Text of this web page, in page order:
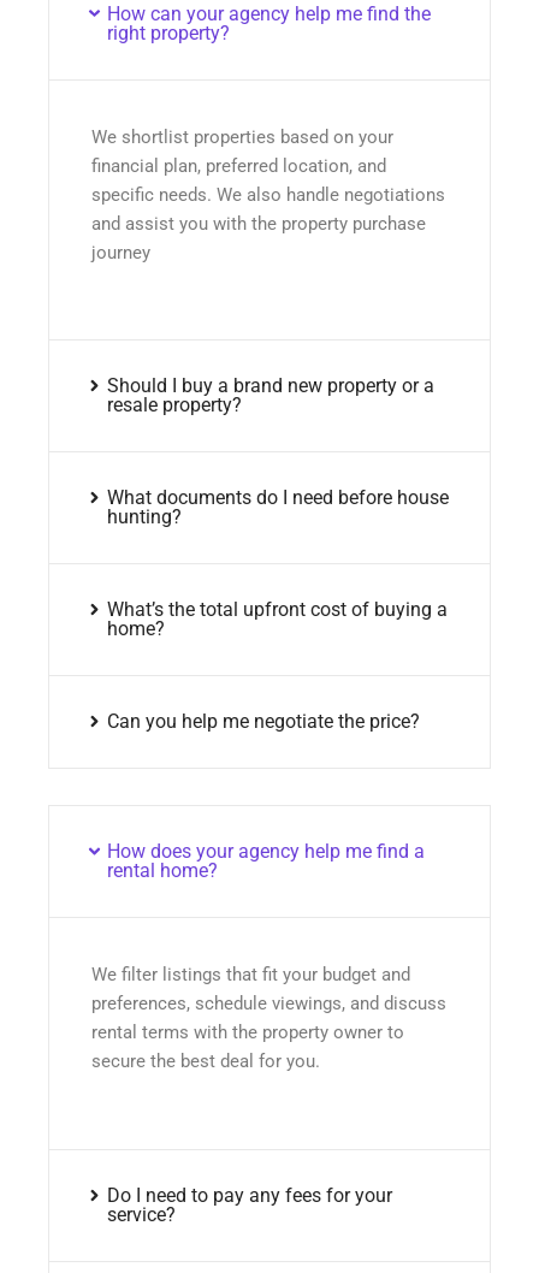
How can your agency help me find the
right property?
We shortlist properties based on your
financial plan, preferred location, and
specific needs. We also handle negotiations
and assist you with the property purchase
journey
Should I buy a brand new property or a
resale property?
What documents do I need before house
hunting?
What’s the total upfront cost of buying a
home?
Can you help me negotiate the price?
How does your agency help me find a
rental home?
We filter listings that fit your budget and
preferences, schedule viewings, and discuss
rental terms with the property owner to
secure the best deal for you.
Do I need to pay any fees for your
service?